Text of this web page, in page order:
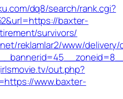
dq8/search/rank.cgi?
baxter-
survivors/
reklamlar2/www/delivery/
out.php?
www.baxter-